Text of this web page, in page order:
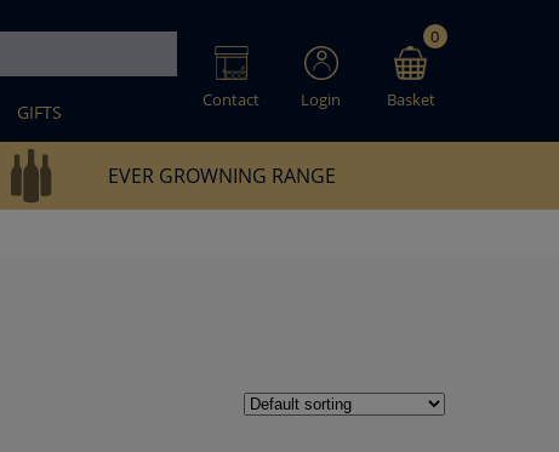
GIFTS
Contact Login Basket
0
EVER GROWNING RANGE